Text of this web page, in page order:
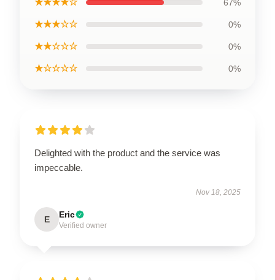
★★★★☆ 67%
★★★☆☆ 0%
★★☆☆☆ 0%
★☆☆☆☆ 0%
Delighted with the product and the service was
impeccable.
Nov 18, 2025
E Eric
Verified owner